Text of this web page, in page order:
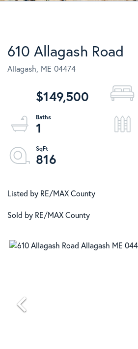
610 Allagash Road
Allagash, ME 04474
$149,500
1
816
Listed by RE/MAX County
Sold by RE/MAX County